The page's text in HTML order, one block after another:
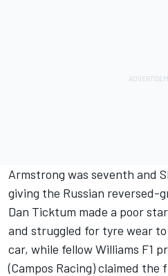
Armstrong was seventh and
giving the Russian reversed-
Dan Ticktum made a poor
and struggled for tyre wear
car, while fellow Williams F1
(Campos Racing) claimed the